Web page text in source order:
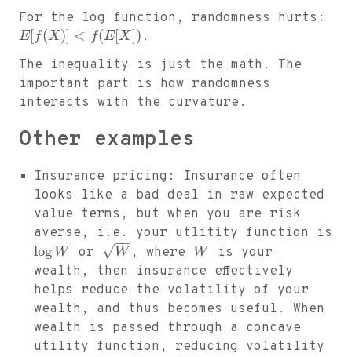
. show
For the log function, randomness hurts:
E[f(X)] < f(E[X]) .
The inequality is just the math. The
important part is how randomness
interacts with the curvature.
Other examples
Insurance pricing: Insurance often
looks like a bad deal in raw expected
value terms, but when you are risk
averse, i.e. your utlitity function is
log W or W
−−
√ , where W
is your
wealth, then insurance effectively
helps reduce the volatility of your
wealth, and thus becomes useful. When
wealth is passed through a concave
utility function, reducing volatility